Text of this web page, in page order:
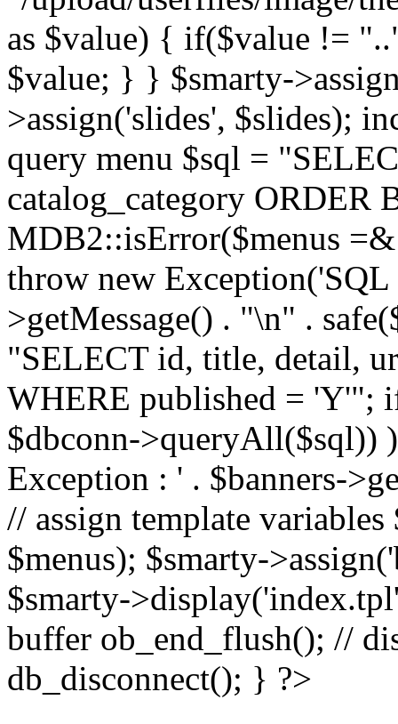
as $value) { if($value !=
$value; } } $smarty-
>assign('slides', $slides);
query menu $sql =
catalog_category ORDER
MDB2::isError($menus
throw new
>getMessage() . "\n" .
"SELECT id, title, detail,
WHERE published = 'Y'";
$dbconn->queryAll($sql))
Exception : ' . $banners-
// assign template
$menus); $smarty-
$smarty-
buffer ob_end_flush(); //
db_disconnect(); } ?>